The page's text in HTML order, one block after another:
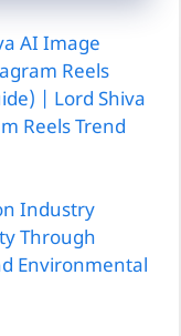
AI Image
Reels
| Lord Shiva
Reels Trend
Industry
Through
Environmental